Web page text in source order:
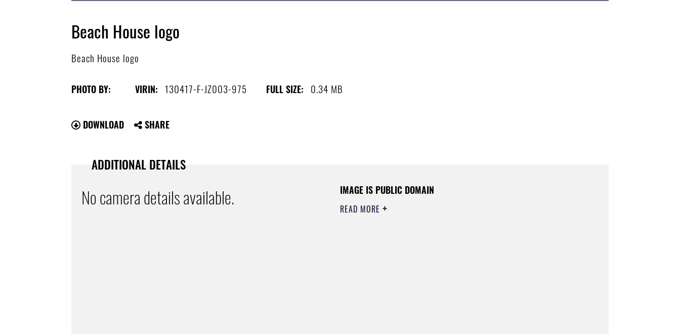
Beach House logo
Beach House logo
PHOTO BY: VIRIN: 130417-F-JZ003-975 FULL SIZE: 0.34 MB
DOWNLOAD SHARE
ADDITIONAL DETAILS
No camera details available. IMAGE IS PUBLIC DOMAIN
READ MORE